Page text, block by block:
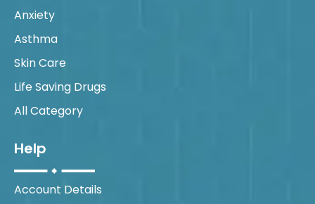
Anxiety
Asthma
Skin Care
Life Saving Drugs
All Category
Help
Account Details